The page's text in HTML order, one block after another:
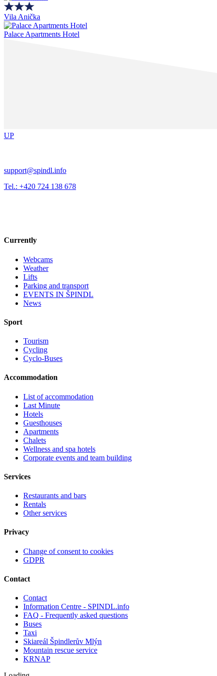
Vila Anička
Palace Apartments Hotel
UP
support@spindl.info
Tel.: +420 724 138 678
Currently
Webcams
Weather
Lifts
Parking and transport
EVENTS IN ŠPINDL
News
Sport
Tourism
Cycling
Cyclo-Buses
Accommodation
List of accommodation
Last Minute
Hotels
Guesthouses
Apartments
Chalets
Wellness and spa hotels
Corporate events and team building
Services
Restaurants and bars
Rentals
Other services
Privacy
Change of consent to cookies
GDPR
Contact
Contact
Information Centre - SPINDL.info
FAQ - Frequently asked questions
Buses
Taxi
Skiareál Špindlerův Mlýn
Mountain rescue service
KRNAP